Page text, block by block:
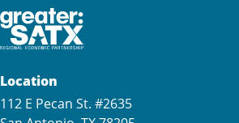
Location
112 E Pecan St. #2635